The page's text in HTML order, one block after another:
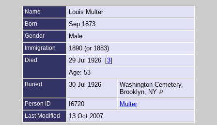
Name Louis Multer
Born Sep 1873
Gender Male
Immigration 1890 (or 1883)
Died 29 Jul 1926 [3]
Age: 53
Buried 30 Jul 1926
Washington Cemetery,
Brooklyn, NY
Person ID I6720 Multer
Last Modified 13 Oct 2007